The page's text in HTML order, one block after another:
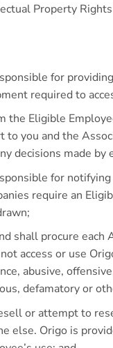
Property
for
required to
the Eligible
to you and the
decisions made by
for
require an
shall procure each
access or use
abusive,
defamatory or
or attempt to
else. Origo is